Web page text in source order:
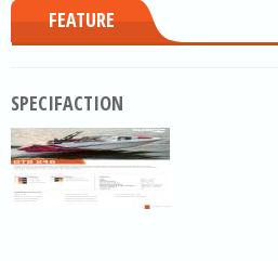
FEATURE
SPECIFACTION